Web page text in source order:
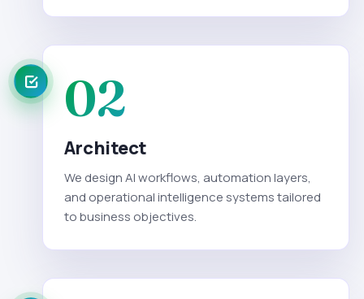
02
Architect
We design AI workflows, automation layers,
and operational intelligence systems tailored
to business objectives.